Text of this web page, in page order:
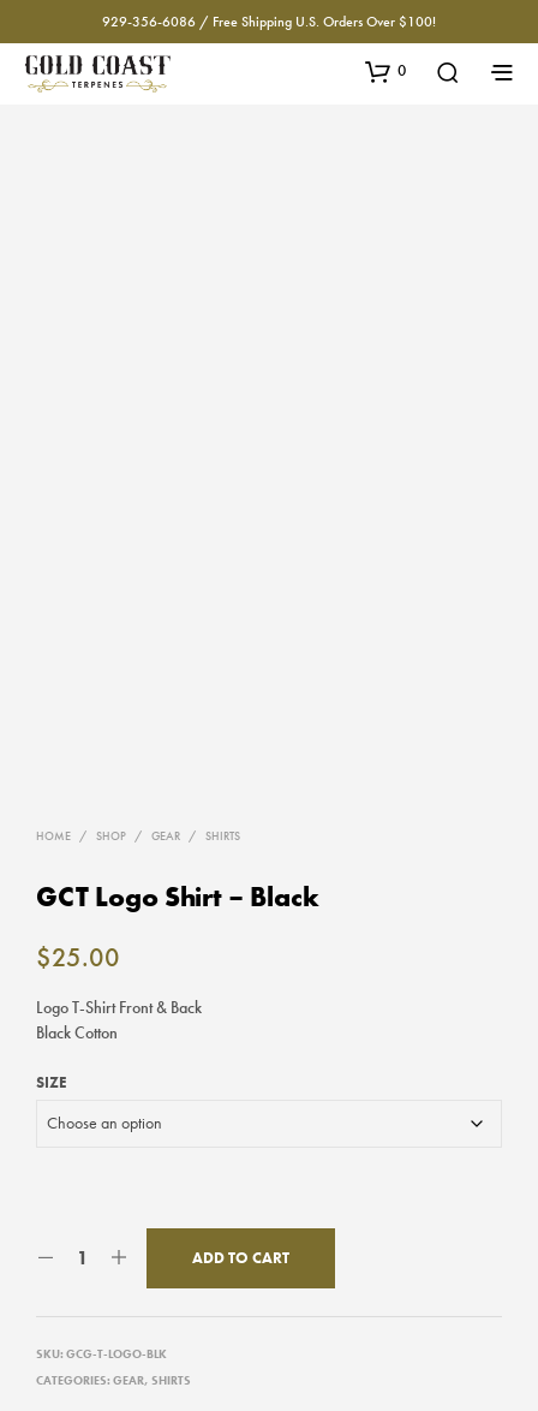
929-356-6086 / Free Shipping U.S. Orders Over $100!
0
HOME / SHOP / GEAR / SHIRTS
GCT Logo Shirt – Black
$25.00
Logo T-Shirt Front & Back
Black Cotton
SIZE
ADD TO CART
SKU: GCG-T-LOGO-BLK
CATEGORIES: GEAR, SHIRTS